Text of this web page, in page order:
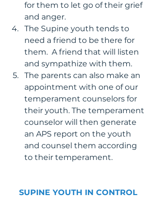
for them to let go of their grief
and anger.
The Supine youth tends to
need a friend to be there for
them.  A friend that will listen
and sympathize with them.
The parents can also make an
appointment with one of our
temperament counselors for
their youth. The temperament
counselor will then generate
an APS report on the youth
and counsel them according
to their temperament.
SUPINE YOUTH IN CONTROL